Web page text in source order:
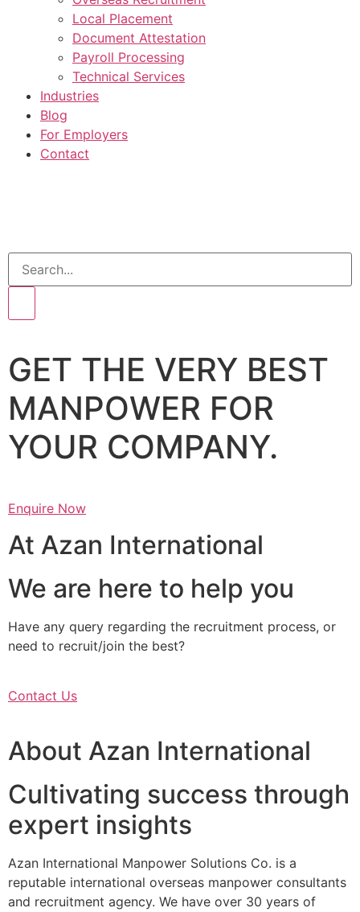
Local Placement
Document Attestation
Payroll Processing
Technical Services
Industries
Blog
For Employers
Contact
GET THE VERY BEST
MANPOWER FOR
YOUR COMPANY.
Enquire Now
At Azan International
We are here to help you
Have any query regarding the recruitment process, or
need to recruit/join the best?
Contact Us
About Azan International
Cultivating success through
expert insights
Azan International Manpower Solutions Co. is a
reputable international overseas manpower consultants
and recruitment agency. We have over 30 years of